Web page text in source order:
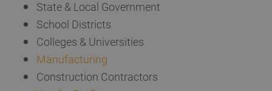
State & Local Government
School Districts
Colleges & Universities
Manufacturing
Construction Contractors